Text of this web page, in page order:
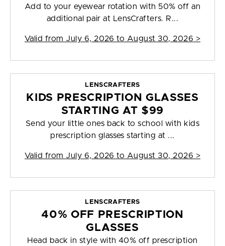
Add to your eyewear rotation with 50% off an
additional pair at LensCrafters. R...
Valid from July 6, 2026 to August 30, 2026 >
LENSCRAFTERS
KIDS PRESCRIPTION GLASSES
STARTING AT $99
Send your little ones back to school with kids
prescription glasses starting at ...
Valid from July 6, 2026 to August 30, 2026 >
LENSCRAFTERS
40% OFF PRESCRIPTION
GLASSES
Head back in style with 40% off prescription